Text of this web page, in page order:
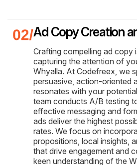
Ad Copy Creation
Crafting compelling ad copy
capturing the attention of
Whyalla. At Codefreex, we
persuasive, action-oriented
resonates with your
team conducts A/B testing
effective messaging and
ads deliver the highest
rates. We focus on
propositions, local insights,
that drive engagement and
keen understanding of the